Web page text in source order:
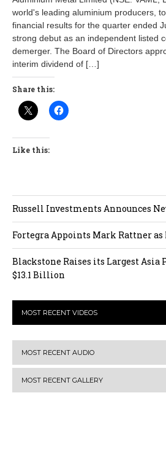
world's leading aluminium producers,
financial results for the quarter ended
strong debut as an independent listed
demerger. The Board of Directors
interim dividend of […]
Share this:
Like this:
Russell Investments Announces
Fortegra Appoints Mark Rattner
Blackstone Raises its Largest Asia
$13.1 Billion
MOST RECENT VIDEOS
MOST RECENT AUDIO
MOST RECENT GALLERY